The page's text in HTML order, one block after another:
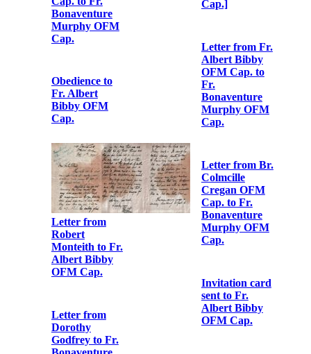
Letter from Fr.
Albert Bibby
OFM Cap. to
Fr. Peter Bowe
OFM Cap.
Telegram from
Fr. Dominic
O'Connor OFM
Murphy OFM
Cap.
Letter from Fr.
Albert Bibby
OFM Cap. to
Murphy OFM
Cap.
Letter from Fr.
Albert Bibby
OFM Cap. to
Cap.]